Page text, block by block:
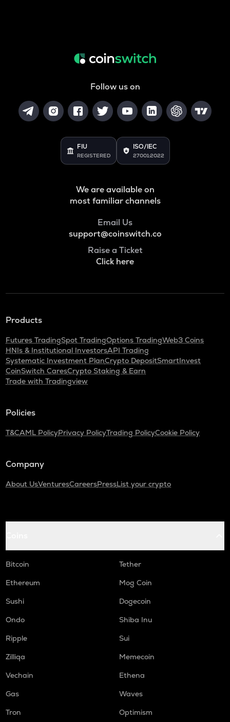
Follow us on
FIU
REGISTERED
ISO/IEC
27001:2022
We are available on
most familiar channels
Email Us
support@coinswitch.co
Raise a Ticket
Click here
Products
Futures TradingSpot TradingOptions TradingWeb3 Coins
HNIs & Institutional InvestorsAPI Trading
Systematic Investment PlanCrypto DepositSmartInvest
CoinSwitch CaresCrypto Staking & Earn
Trade with Tradingview
Policies
T&CAML PolicyPrivacy PolicyTrading PolicyCookie Policy
Company
About UsVenturesCareersPressList your crypto
Bitcoin
Tether
Ethereum
Mog Coin
Sushi
Dogecoin
Ondo
Shiba Inu
Ripple
Sui
Zilliqa
Memecoin
Vechain
Ethena
Gas
Waves
Tron
Optimism